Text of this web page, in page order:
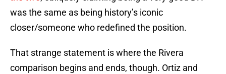
was the same as being history’s iconic
closer/someone who redefined the position.
That strange statement is where the Rivera
comparison begins and ends, though. Ortiz and